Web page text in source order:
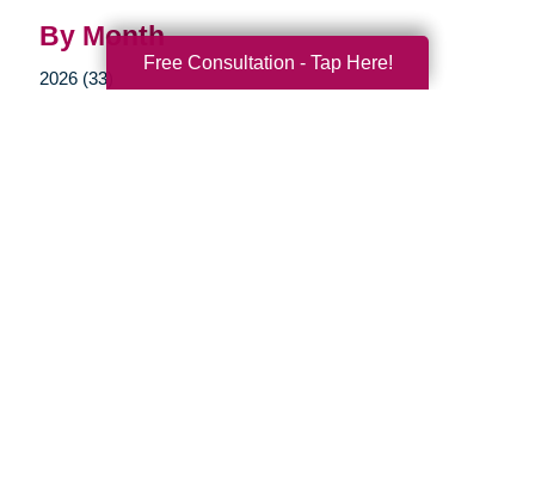
By Month
2026 (33)
Free Consultation - Tap Here!